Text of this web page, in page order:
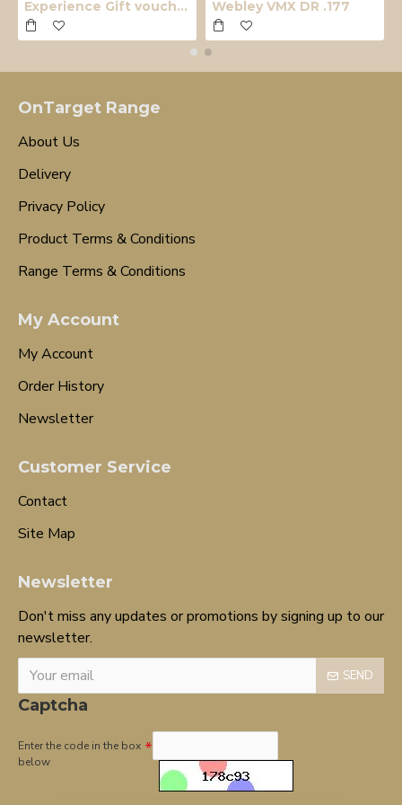
Experience Gift voucher Webley VMX DR .177
OnTarget Range
About Us
Delivery
Privacy Policy
Product Terms & Conditions
Range Terms & Conditions
My Account
My Account
Order History
Newsletter
Customer Service
Contact
Site Map
Newsletter
Don't miss any updates or promotions by signing up to our
newsletter.
SEND
Captcha
Enter the code in the box
below